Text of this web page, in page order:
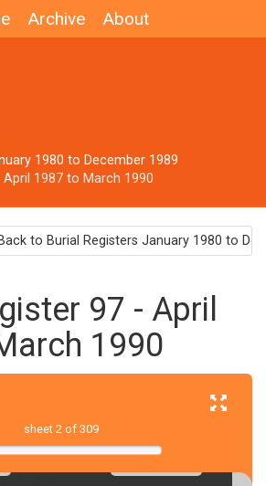
Archive About
1980 to December 1989
April 1987 to March 1990
Back to Burial Registers January 1980 to
97 - April
1990
sheet 2 of 309